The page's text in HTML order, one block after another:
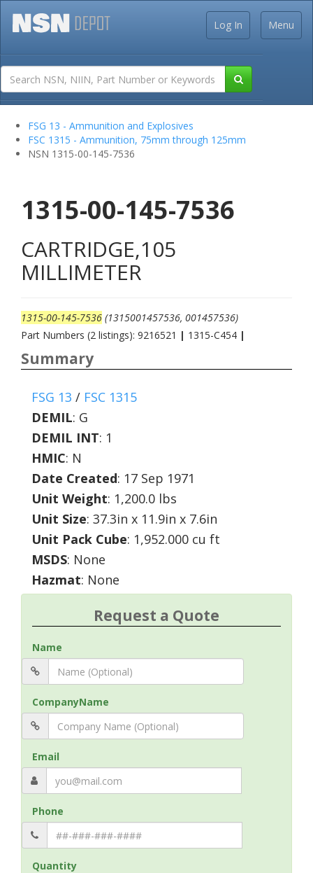
Menu
Log In
FSG 13 - Ammunition and Explosives
FSC 1315 - Ammunition, 75mm through 125mm
NSN 1315-00-145-7536
1315-00-145-7536
CARTRIDGE,105
MILLIMETER
1315-00-145-7536 (1315001457536, 001457536)
Part Numbers (2 listings): 9216521 | 1315-C454 |
Summary
FSG 13 / FSC 1315
DEMIL: G
DEMIL INT: 1
HMIC: N
Date Created: 17 Sep 1971
Unit Weight: 1,200.0 lbs
Unit Size: 37.3in x 11.9in x 7.6in
Unit Pack Cube: 1,952.000 cu ft
MSDS: None
Hazmat: None
Request a Quote
Name
CompanyName
Email
Phone
Quantity